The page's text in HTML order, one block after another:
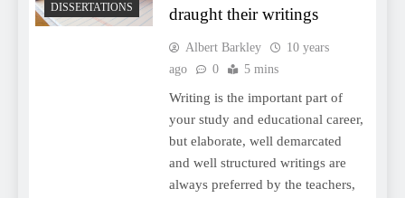
DISSERTATIONS
draught their writings
Albert Barkley
10 years
ago
0 5 mins
Writing is the important part of
your study and educational career,
but elaborate, well demarcated
and well structured writings are
always preferred by the teachers,